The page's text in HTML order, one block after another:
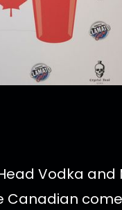
Vodka